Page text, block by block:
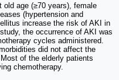
old age (≥70 years), female
(hypertension and
increase the risk of AKI in
the occurrence of AKI was
cycles administered.
did not affect the
of the elderly patients
chemotherapy.